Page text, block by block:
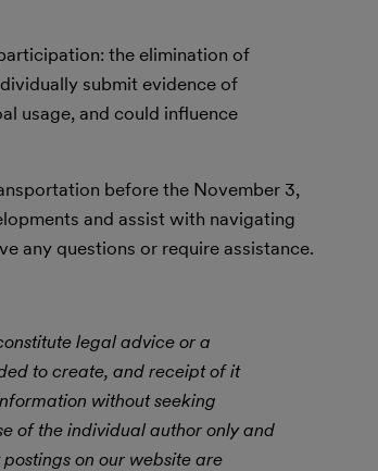
the elimination of
submit evidence of
usage, and could influence
before the November 3,
and assist with navigating
any questions or require assistance.
legal advice or a
to create, and receipt of it
without seeking
of the individual author only and
on our website are